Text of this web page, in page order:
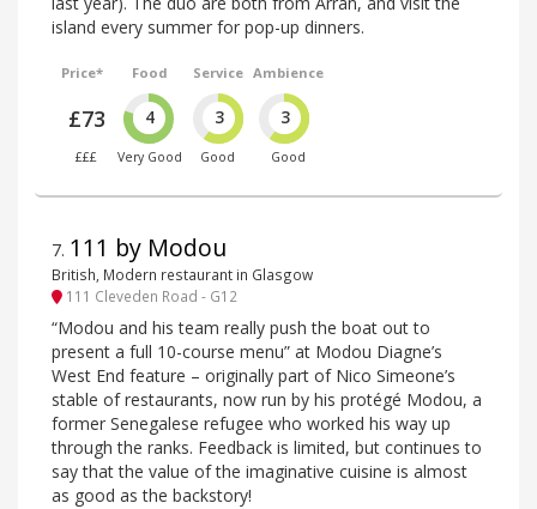
island every summer for pop-up dinners.
Price*
£73
£££
Food
4
Very Good
Service
3
Good
Ambience
3
Good
7. 111 by Modou
British, Modern restaurant in Glasgow
111 Cleveden Road - G12
“Modou and his team really push the boat out to
present a full 10-course menu” at Modou Diagne’s
West End feature – originally part of Nico Simeone’s
stable of restaurants, now run by his protégé Modou, a
former Senegalese refugee who worked his way up
through the ranks. Feedback is limited, but continues to
say that the value of the imaginative cuisine is almost
as good as the backstory!